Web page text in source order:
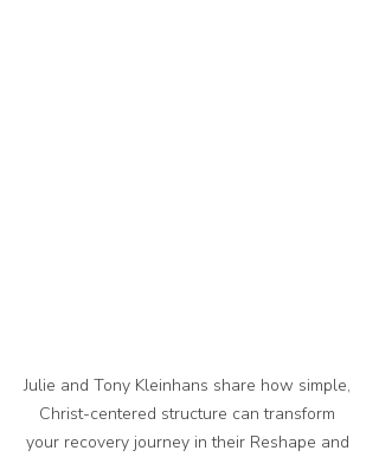
Julie and Tony Kleinhans share how simple,
Christ-centered structure can transform
your recovery journey in their Reshape and